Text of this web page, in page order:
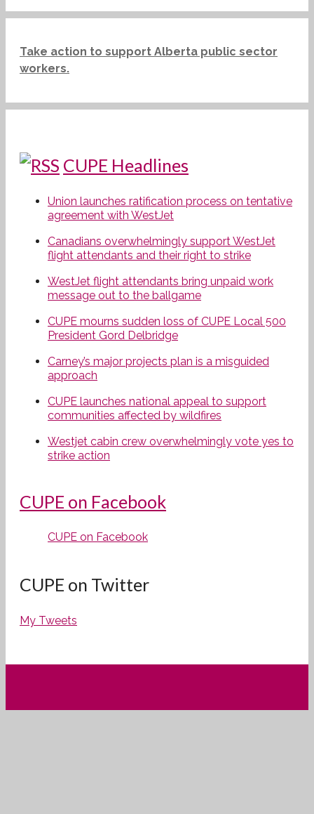
Take action to support Alberta public sector
workers.
CUPE Headlines
Union launches ratification process on tentative
agreement with WestJet
Canadians overwhelmingly support WestJet
flight attendants and their right to strike
WestJet flight attendants bring unpaid work
message out to the ballgame
CUPE mourns sudden loss of CUPE Local 500
President Gord Delbridge
Carney’s major projects plan is a misguided
approach
CUPE launches national appeal to support
communities affected by wildfires
Westjet cabin crew overwhelmingly vote yes to
strike action
CUPE on Facebook
CUPE on Facebook
CUPE on Twitter
My Tweets